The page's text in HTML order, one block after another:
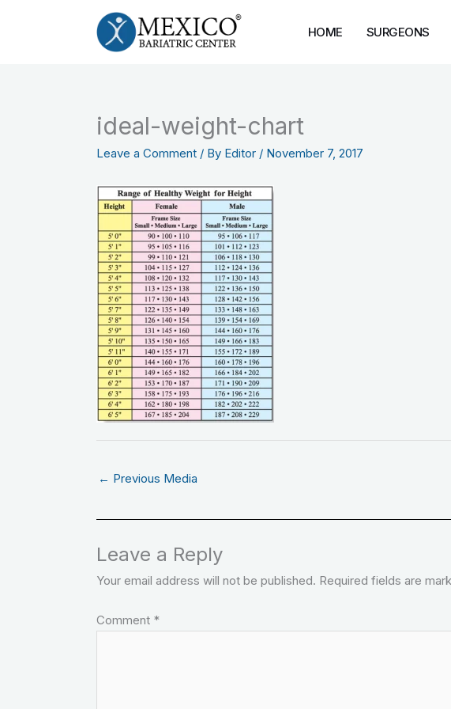
HOME SURGEONS
ideal-weight-chart
Leave a Comment / By Editor / November 7, 2017
← Previous Media
Leave a Reply
Your email address will not be published. Required fields are
Comment *